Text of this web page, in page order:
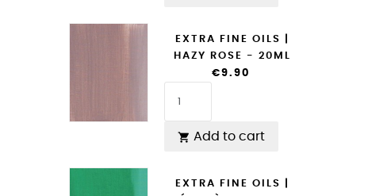
EXTRA FINE OILS |
HAZY ROSE - 20ML
€9.90
 Add to cart
EXTRA FINE OILS |